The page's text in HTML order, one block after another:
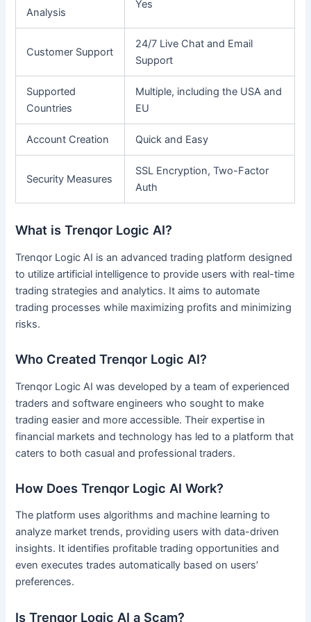
Analysis
Yes
Customer Support
24/7 Live Chat and Email
Support
Supported
Countries
Multiple, including the USA and
EU
Account Creation Quick and Easy
Security Measures
SSL Encryption, Two-Factor
Auth
What is Trenqor Logic AI?
Trenqor Logic AI is an advanced trading platform designed
to utilize artificial intelligence to provide users with real-time
trading strategies and analytics. It aims to automate
trading processes while maximizing profits and minimizing
risks.
Who Created Trenqor Logic AI?
Trenqor Logic AI was developed by a team of experienced
traders and software engineers who sought to make
trading easier and more accessible. Their expertise in
financial markets and technology has led to a platform that
caters to both casual and professional traders.
How Does Trenqor Logic AI Work?
The platform uses algorithms and machine learning to
analyze market trends, providing users with data-driven
insights. It identifies profitable trading opportunities and
even executes trades automatically based on users’
preferences.
Is Trenqor Logic AI a Scam?